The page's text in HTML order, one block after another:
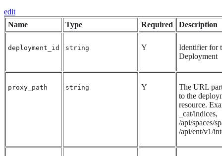
edit
Name
Type Required Description
deployment_id string Y
Identifier for
Deployment
proxy_path string Y
The URL
to the
resource.
_cat/indices,
/api/spaces/
/api/ent/v1/